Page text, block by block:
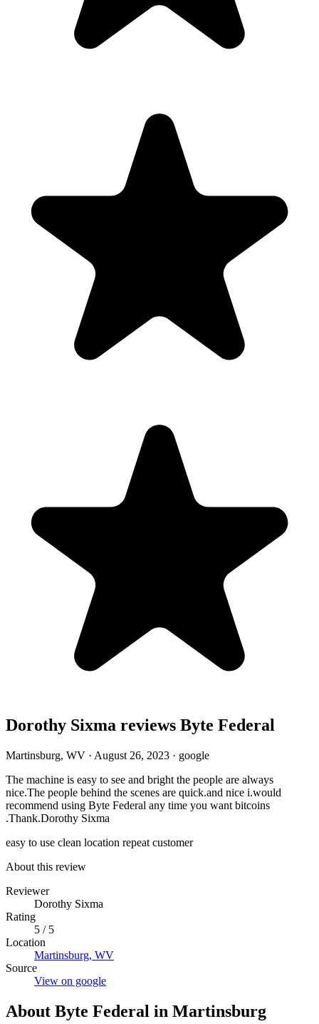
Dorothy Sixma reviews Byte Federal
Martinsburg, WV · August 26, 2023 · google
The machine is easy to see and bright the people are always
nice.The people behind the scenes are quick.and nice i.would
recommend using Byte Federal any time you want bitcoins
.Thank.Dorothy Sixma
easy to use clean location repeat customer
About this review
Reviewer
Dorothy Sixma
Rating
5 / 5
Location
Martinsburg, WV
Source
View on google
About Byte Federal in Martinsburg